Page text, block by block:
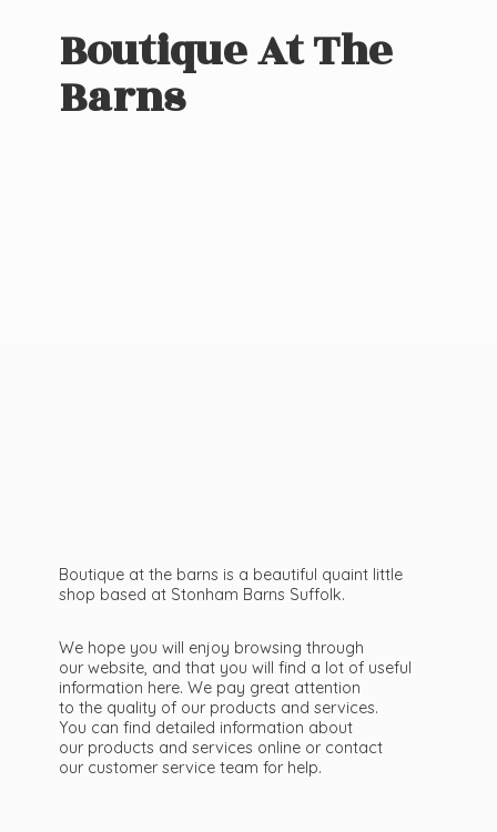
Boutique AtThe
Barns
Boutique at the barns is a beautiful quaint little
shop based at Stonham Barns Suffolk.
We hope you will enjoy browsing through
our website, and that you will find a lot of useful
information here. We pay great attention
to the quality of our products and services.
You can find detailed information about
our products and services online or contact
our customer service team for help.